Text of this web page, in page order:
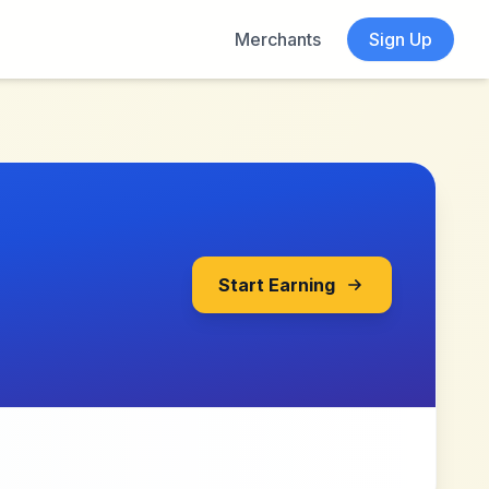
Merchants
Sign Up
Start Earning